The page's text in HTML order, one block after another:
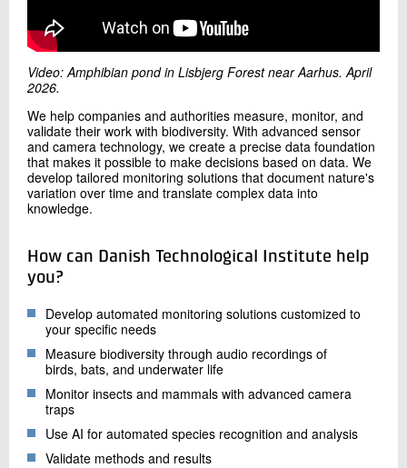
Send e-mail
Contact me
Video: Amphibian pond in Lisbjerg Forest near Aarhus. April
2026.
We help companies and authorities measure, monitor, and
validate their work with biodiversity. With advanced sensor
and camera technology, we create a precise data foundation
that makes it possible to make decisions based on data. We
develop tailored monitoring solutions that document nature's
variation over time and translate complex data into
knowledge.
How can Danish Technological Institute help
you?
Develop automated monitoring solutions customized to
your specific needs
Measure biodiversity through audio recordings of
birds, bats, and underwater life
Monitor insects and mammals with advanced camera
traps
Use AI for automated species recognition and analysis
Validate methods and results